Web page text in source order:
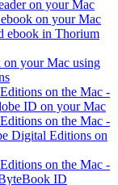
on your Mac
on your Mac
ebook in Thorium
on your Mac using
on the Mac -
ID on your Mac
on the Mac -
Digital Editions on
on the Mac -
ID